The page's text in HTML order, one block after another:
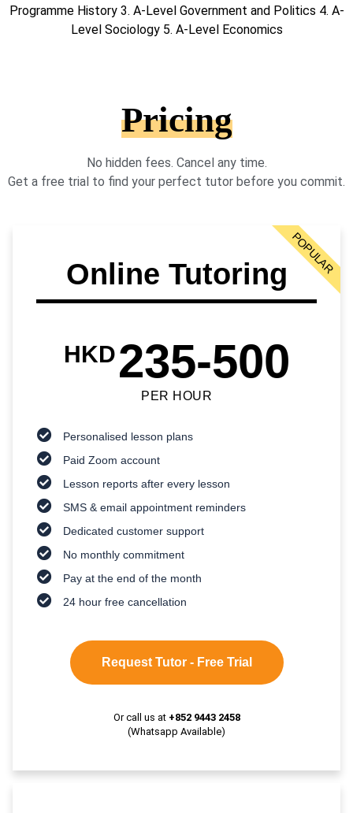
Programme History 3. A-Level Government and Politics 4. A-
Level Sociology 5. A-Level Economics
Pricing
No hidden fees. Cancel any time.
Get a free trial to find your perfect tutor before you commit.
Online Tutoring
HKD235-500
PER HOUR
Personalised lesson plans
Paid Zoom account
Lesson reports after every lesson
SMS & email appointment reminders
Dedicated customer support
No monthly commitment
Pay at the end of the month
24 hour free cancellation
Request Tutor - Free Trial
Or call us at +852 9443 2458
(Whatsapp Available)
POPULAR